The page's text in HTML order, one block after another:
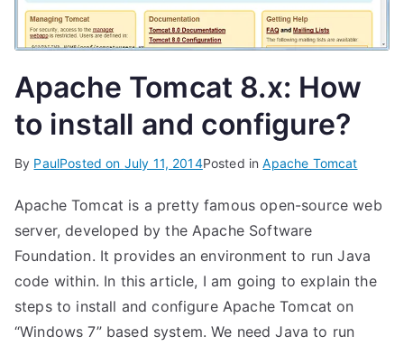
Apache Tomcat 8.x: How
to install and configure?
By PaulPosted on July 11, 2014Posted inApache Tomcat
Apache Tomcat is a pretty famous open-source web
server, developed by the Apache Software
Foundation. It provides an environment to run Java
code within. In this article, I am going to explain the
steps to install and configure Apache Tomcat on
“Windows 7” based system. We need Java to run